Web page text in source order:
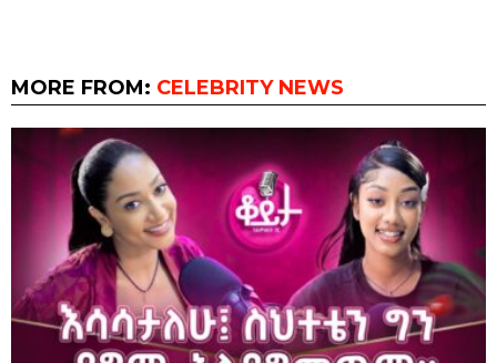
MORE FROM: CELEBRITY NEWS